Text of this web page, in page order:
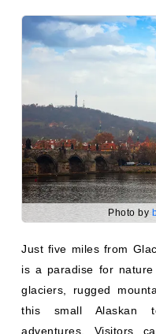
Photo by
is a paradise for
glaciers, rugged
this small Alaskan
adventures. Visitors